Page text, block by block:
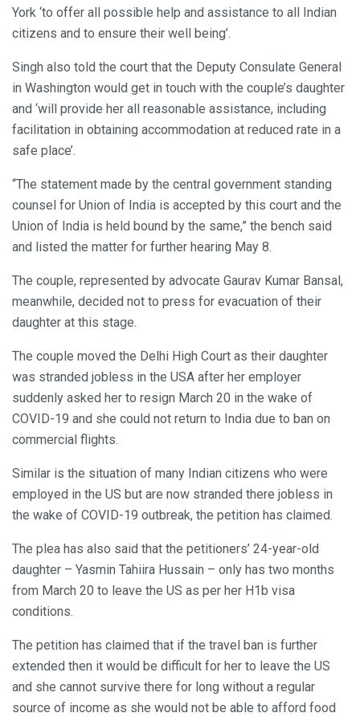
York ‘to offer all possible help and assistance to all Indian
citizens and to ensure their well being’.
Singh also told the court that the Deputy Consulate General
in Washington would get in touch with the couple’s daughter
and ‘will provide her all reasonable assistance, including
facilitation in obtaining accommodation at reduced rate in a
safe place’.
“The statement made by the central government standing
counsel for Union of India is accepted by this court and the
Union of India is held bound by the same,” the bench said
and listed the matter for further hearing May 8.
The couple, represented by advocate Gaurav Kumar Bansal,
meanwhile, decided not to press for evacuation of their
daughter at this stage.
The couple moved the Delhi High Court as their daughter
was stranded jobless in the USA after her employer
suddenly asked her to resign March 20 in the wake of
COVID-19 and she could not return to India due to ban on
commercial flights.
Similar is the situation of many Indian citizens who were
employed in the US but are now stranded there jobless in
the wake of COVID-19 outbreak, the petition has claimed.
The plea has also said that the petitioners’ 24-year-old
daughter – Yasmin Tahiira Hussain – only has two months
from March 20 to leave the US as per her H1b visa
conditions.
The petition has claimed that if the travel ban is further
extended then it would be difficult for her to leave the US
and she cannot survive there for long without a regular
source of income as she would not be able to afford food